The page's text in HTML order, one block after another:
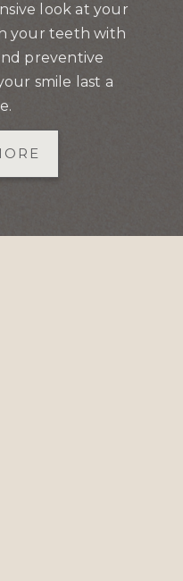
look at your
your teeth with
preventive
smile last a